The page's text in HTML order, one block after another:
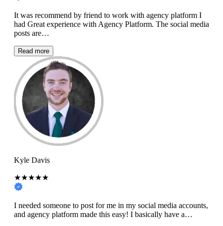
It was recommend by friend to work with agency platform I
had Great experience with Agency Platform. The social media
posts are…
Read more
Kyle Davis
★★★★★
I needed someone to post for me in my social media accounts,
and agency platform made this easy! I basically have a…